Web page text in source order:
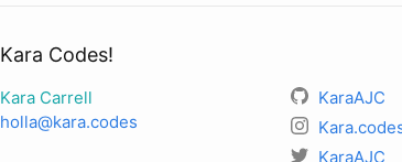
Kara Codes!
Kara Carrell
holla@kara.codes
KaraAJC
KaraAJC